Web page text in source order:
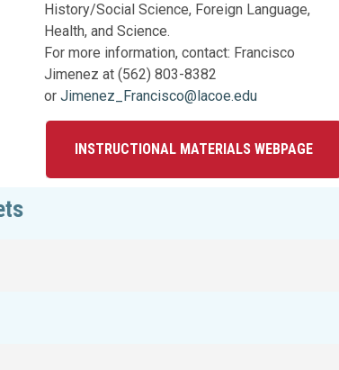
History/Social Science, Foreign Language,
Health, and Science.
For more information, contact: Francisco
Jimenez at (562) 803-8382
or Jimenez_Francisco@lacoe.edu
INSTRUCTIONAL MATERIALS WEBPAGE